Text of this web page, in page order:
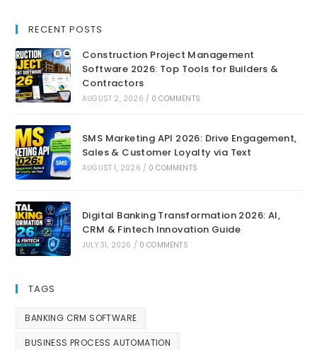
RECENT POSTS
Construction Project Management
Software 2026: Top Tools for Builders &
Contractors
AUGUST 2, 2026 / 0 COMMENTS
SMS Marketing API 2026: Drive Engagement,
Sales & Customer Loyalty via Text
AUGUST 1, 2026 / 0 COMMENTS
Digital Banking Transformation 2026: AI,
CRM & Fintech Innovation Guide
JULY 31, 2026 / 0 COMMENTS
TAGS
BANKING CRM SOFTWARE
BUSINESS PROCESS AUTOMATION